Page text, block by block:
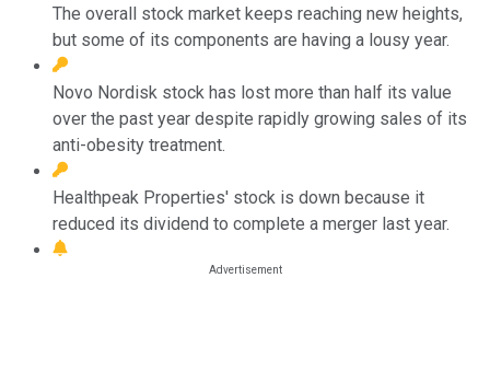
The overall stock market keeps reaching new heights,
but some of its components are having a lousy year.
Novo Nordisk stock has lost more than half its value
over the past year despite rapidly growing sales of its
anti-obesity treatment.
Healthpeak Properties' stock is down because it
reduced its dividend to complete a merger last year.